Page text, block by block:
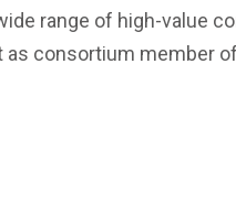
range of high-value
consortium member